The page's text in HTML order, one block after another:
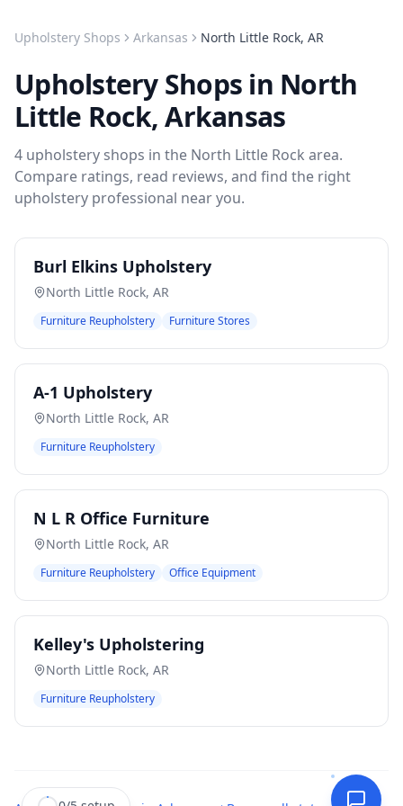
Upholstery Shops Arkansas North Little Rock, AR
Upholstery Shops in North
Little Rock,Arkansas
4 upholstery shops in the North Little Rock area.
Compare ratings, read reviews, and find the right
upholstery professional near you.
Burl Elkins Upholstery
North Little Rock, AR
Furniture Reupholstery Furniture Stores
A-1 Upholstery
North Little Rock, AR
Furniture Reupholstery
N L R Office Furniture
North Little Rock, AR
Furniture Reupholstery Office Equipment
Kelley's Upholstering
North Little Rock, AR
Furniture Reupholstery